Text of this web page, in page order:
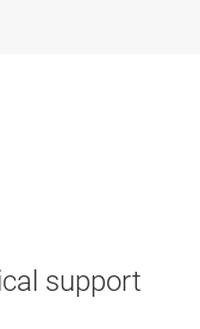
support